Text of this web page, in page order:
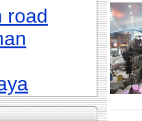
road